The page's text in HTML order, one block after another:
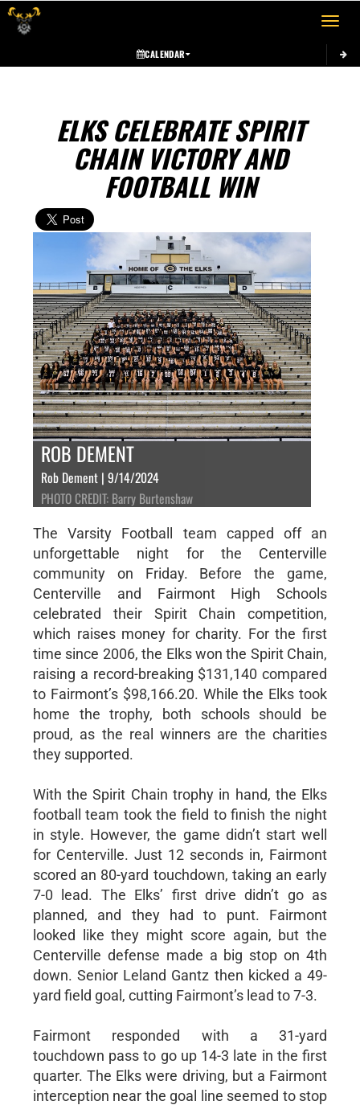
Toggle
CALENDAR
ELKS CELEBRATE SPIRIT
CHAIN VICTORY AND
FOOTBALL WIN
ROB DEMENT
Rob Dement | 9/14/2024
PHOTO CREDIT: Barry Burtenshaw
The Varsity Football team capped off an
unforgettable night for the Centerville
community on Friday. Before the game,
Centerville and Fairmont High Schools
celebrated their Spirit Chain competition,
which raises money for charity. For the first
time since 2006, the Elks won the Spirit Chain,
raising a record-breaking $131,140 compared
to Fairmont’s $98,166.20. While the Elks took
home the trophy, both schools should be
proud, as the real winners are the charities
they supported.
With the Spirit Chain trophy in hand, the Elks
football team took the field to finish the night
in style. However, the game didn’t start well
for Centerville. Just 12 seconds in, Fairmont
scored an 80-yard touchdown, taking an early
7-0 lead. The Elks’ first drive didn’t go as
planned, and they had to punt. Fairmont
looked like they might score again, but the
Centerville defense made a big stop on 4th
down. Senior Leland Gantz then kicked a 49-
yard field goal, cutting Fairmont’s lead to 7-3.
Fairmont responded with a 31-yard
touchdown pass to go up 14-3 late in the first
quarter. The Elks were driving, but a Fairmont
interception near the goal line seemed to stop